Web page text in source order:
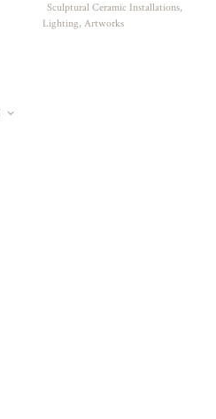
Sculptural Ceramic Installations,
Lighting, Artworks